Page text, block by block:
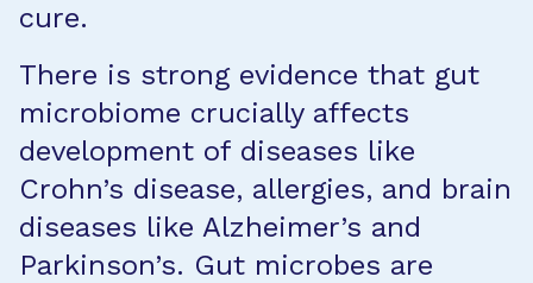
cure.
There is strong evidence that gut
microbiome crucially affects
development of diseases like
Crohn’s disease, allergies, and brain
diseases like Alzheimer’s and
Parkinson’s. Gut microbes are